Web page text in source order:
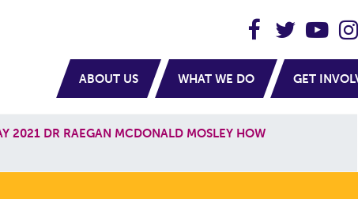
ABOUT US WHAT WE DO GET
2021 DR RAEGAN MCDONALD MOSLEY HOW